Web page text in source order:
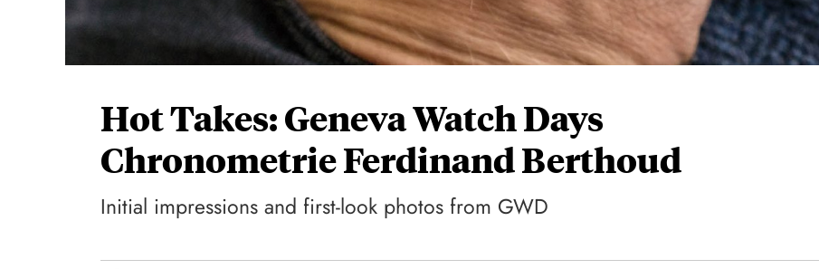
Hot Takes: Geneva Watch Days
Chronometrie Ferdinand Berthoud
Initial impressions and first-look photos from GWD